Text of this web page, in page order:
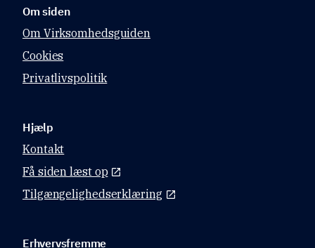
Om siden
Om Virksomhedsguiden
Cookies
Privatlivspolitik
Hjælp
Kontakt
Få siden læst op
Tilgængelighedserklæring
Erhvervsfremme